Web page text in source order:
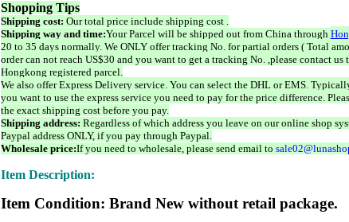
Shopping Tips
Shipping cost: Our total price include shipping cost .
Shipping way and time:Your Parcel will be shipped out from China through
20 to 35 days normally. We ONLY offer tracking No. for partial orders ( Total
order can not reach US$30 and you want to get a tracking No. ,please contact
Hongkong registered parcel.
We also offer Express Delivery service. You can select the DHL or EMS.
you want to use the express service you need to pay for the price difference.
the exact shipping cost before you pay.
Shipping address: Regardless of which address you leave on our online shop
Paypal address ONLY, if you pay through Paypal.
Wholesale price:If you need to wholesale, please send email to
Item Description:
Item Condition: Brand New without retail package.